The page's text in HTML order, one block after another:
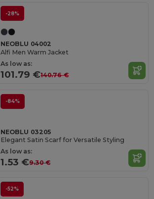
-28%
NEOBLU 04002
Alfi Men Warm Jacket
As low as:
101.79 €140.76 €
-84%
NEOBLU 03205
Elegant Satin Scarf for Versatile Styling
As low as:
1.53 €9.30 €
-52%